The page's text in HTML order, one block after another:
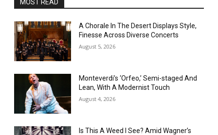
MOST READ
A Chorale In The Desert Displays Style,
Finesse Across Diverse Concerts
August 5, 2026
Monteverdi’s ‘Orfeo,’ Semi-staged And
Lean, With A Modernist Touch
August 4, 2026
Is This A Weed I See? Amid Wagner’s